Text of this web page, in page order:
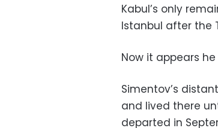
Kabul’s only
Istanbul after the
Now it appears
Simentov’s
and lived there
departed in